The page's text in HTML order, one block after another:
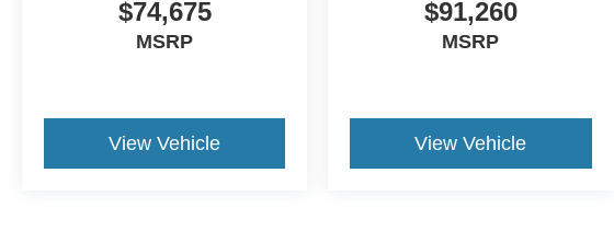
$74,675
MSRP
View Vehicle
$91,260
MSRP
View Vehicle